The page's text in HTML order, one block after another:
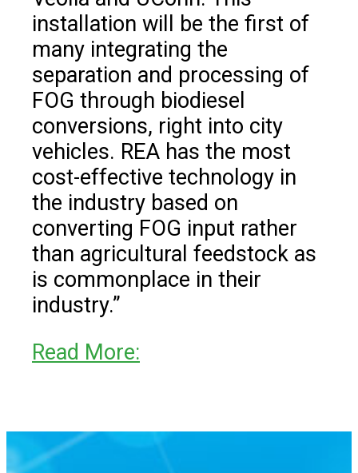
installation will be the first of
many integrating the
separation and processing of
FOG through biodiesel
conversions, right into city
vehicles. REA has the most
cost-effective technology in
the industry based on
converting FOG input rather
than agricultural feedstock as
is commonplace in their
industry.”
Read More: